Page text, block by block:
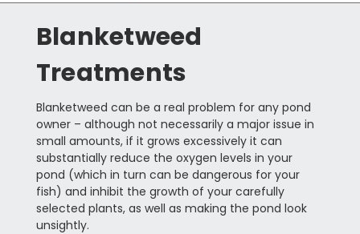
Blanketweed
Treatments
Blanketweed can be a real problem for any pond
owner – although not necessarily a major issue in
small amounts, if it grows excessively it can
substantially reduce the oxygen levels in your
pond (which in turn can be dangerous for your
fish) and inhibit the growth of your carefully
selected plants, as well as making the pond look
unsightly.